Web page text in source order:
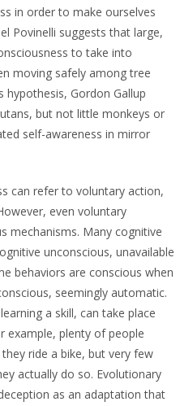
in order to make ourselves
Povinelli suggests that large,
to take into
moving safely among tree
hypothesis, Gordon Gallup
but not little monkeys or
self-awareness in mirror
can refer to voluntary action,
even voluntary
mechanisms. Many cognitive
unconscious, unavailable
behaviors are conscious when
seemingly automatic.
a skill, can take place
example, plenty of people
ride a bike, but very few
actually do so. Evolutionary
as an adaptation that